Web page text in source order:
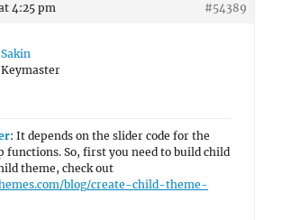
4:25 pm #54389
Sakin
Keymaster
: It depends on the slider code for the
functions. So, first you need to build child
theme, check out
blog/create-child-theme-